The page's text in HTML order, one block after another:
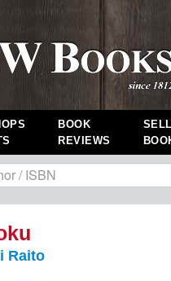
BOOK
REVIEWS
Raito